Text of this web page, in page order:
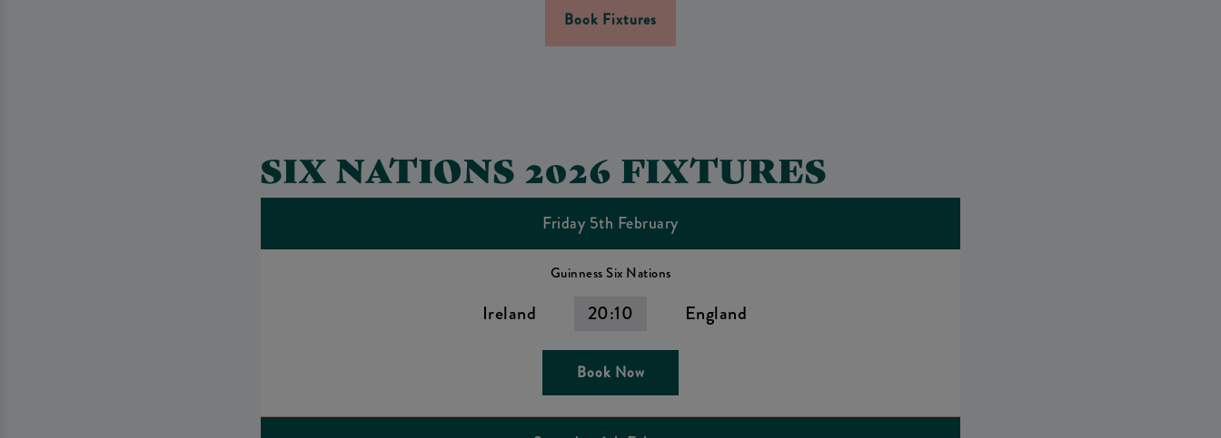
Book Fixtures
SIX NATIONS 2026 FIXTURES
Friday 5th February
Guinness Six Nations
Ireland 20:10 England
Book Now